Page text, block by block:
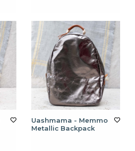
Uashmama - Memmo
Metallic Backpack